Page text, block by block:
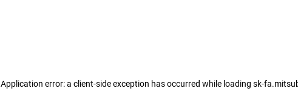
Application error: a client-side exception has occurred while loading sk-